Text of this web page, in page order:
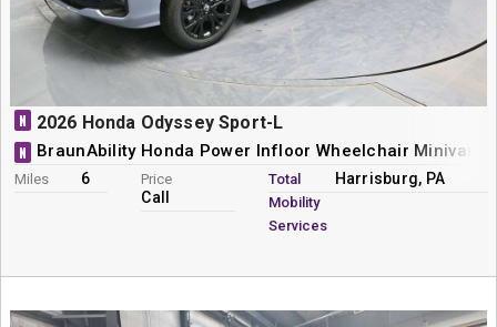
N 2026 Honda Odyssey Sport-L
N BraunAbility Honda Power Infloor Wheelchair Minivan
Miles 6 Price
Call
Total
Mobility
Services
Harrisburg, PA